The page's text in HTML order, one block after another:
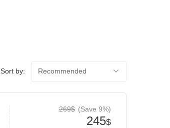
Sort by: Recommended
269$ (Save 9%)
245$